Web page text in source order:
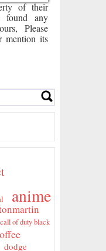
of their
found any
Please
mention its
anime
call of duty black
dodge